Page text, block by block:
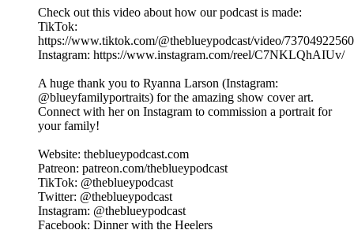
Check out this video about how our podcast is made:
TikTok:
https://www.tiktok.com/@theblueypodcast/video/
Instagram: https://www.instagram.com/reel/C7NKLQhAIUv/
A huge thank you to Ryanna Larson (Instagram:
@blueyfamilyportraits) for the amazing show cover art.
Connect with her on Instagram to commission a portrait for
your family!
Website: theblueypodcast.com
Patreon: patreon.com/theblueypodcast
TikTok: @theblueypodcast
Twitter: @theblueypodcast
Instagram: @theblueypodcast
Facebook: Dinner with the Heelers